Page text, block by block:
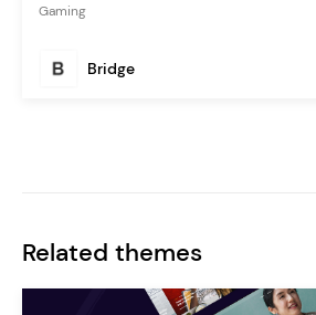
Gaming
Bridge
Related themes